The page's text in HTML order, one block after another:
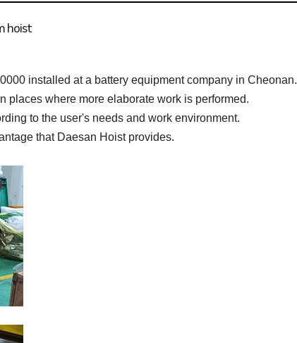
hoist
installed at a battery equipment company in Cheonan.
places where more elaborate work is performed.
to the user's needs and work environment.
that Daesan Hoist provides.